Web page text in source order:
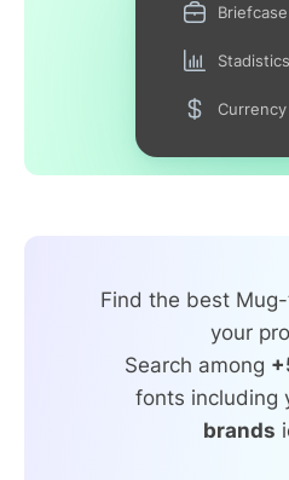
Briefcase
Stadistics
Currency
Find the best
your
Search among
fonts including
brands